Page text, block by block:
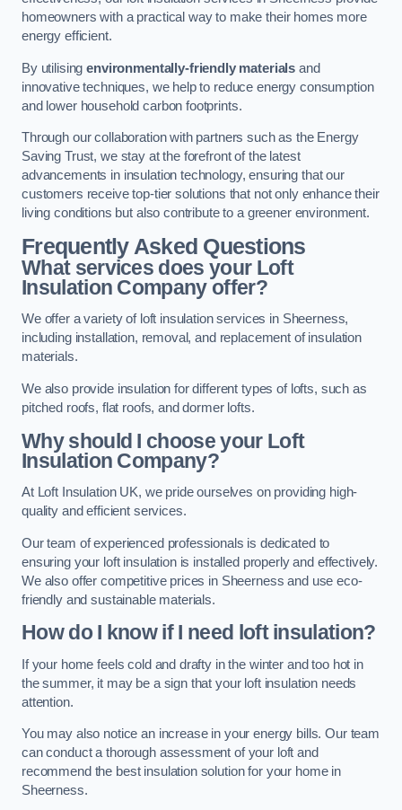
homeowners with a practical way to make their homes more
energy efficient.
By utilisingenvironmentally-friendly materials and
innovative techniques, we help to reduce energy consumption
and lower household carbon footprints.
Through our collaboration with partners such as the Energy
Saving Trust, we stay at the forefront of the latest
advancements in insulation technology, ensuring that our
customers receive top-tier solutions that not only enhance their
living conditions but also contribute to a greener environment.
Frequently Asked Questions
What services does your Loft
Insulation Company offer?
We offer a variety of loft insulation services in Sheerness,
including installation, removal, and replacement of insulation
materials.
We also provide insulation for different types of lofts, such as
pitched roofs, flat roofs, and dormer lofts.
Why should I choose your Loft
Insulation Company?
At Loft Insulation UK, we pride ourselves on providing high-
quality and efficient services.
Our team of experienced professionals is dedicated to
ensuring your loft insulation is installed properly and effectively.
We also offer competitive prices in Sheerness and use eco-
friendly and sustainable materials.
How do I know if I need loft insulation?
If your home feels cold and drafty in the winter and too hot in
the summer, it may be a sign that your loft insulation needs
attention.
You may also notice an increase in your energy bills. Our team
can conduct a thorough assessment of your loft and
recommend the best insulation solution for your home in
Sheerness.